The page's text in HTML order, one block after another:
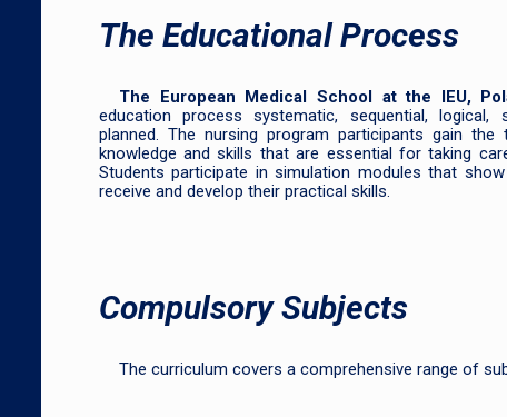
The Educational Process
The European Medical School at the IEU,
education process systematic, sequential, logical,
planned. The nursing program participants gain the
knowledge and skills that are essential for taking
Students participate in simulation modules that
receive and develop their practical skills.
Compulsory Subjects
The curriculum covers a comprehensive range of